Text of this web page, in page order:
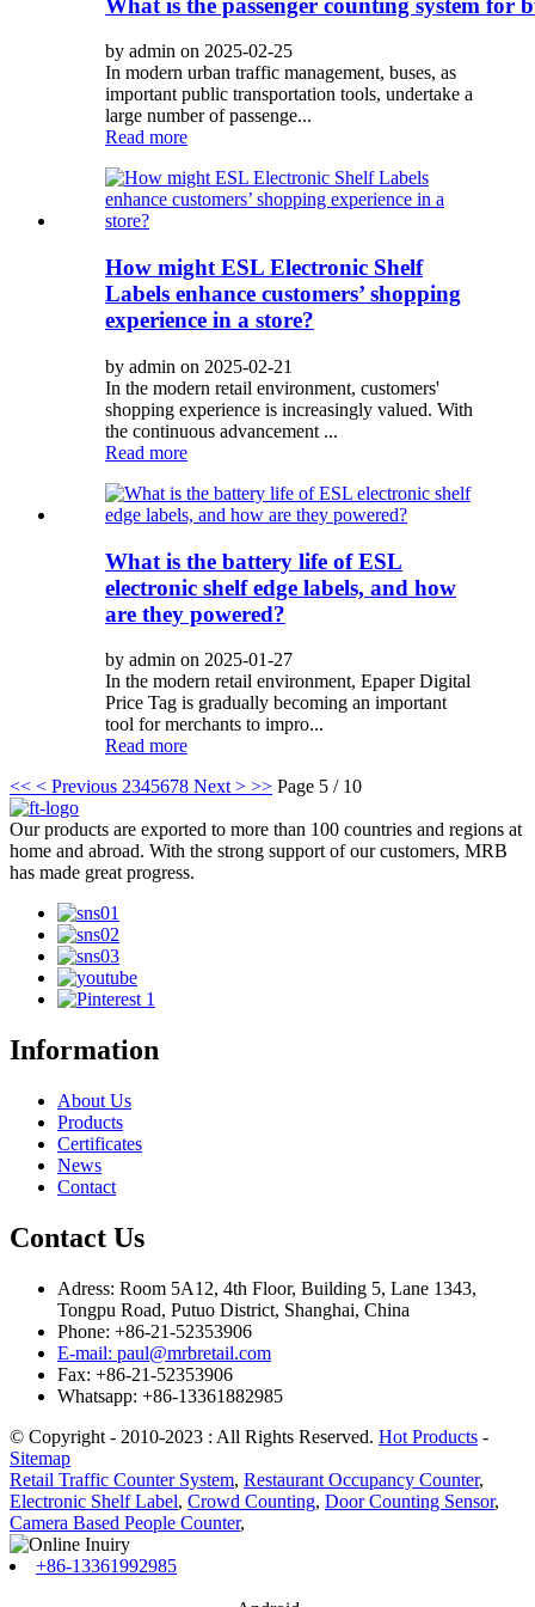
by admin on 2025-02-25
In modern urban traffic management, buses, as
important public transportation tools, undertake a
large number of passenge...
Read more
How might ESL Electronic Shelf
Labels enhance customers’ shopping
experience in a store?
by admin on 2025-02-21
In the modern retail environment, customers'
shopping experience is increasingly valued. With
the continuous advancement ...
Read more
What is the battery life of ESL
electronic shelf edge labels, and how
are they powered?
by admin on 2025-01-27
In the modern retail environment, Epaper Digital
Price Tag is gradually becoming an important
tool for merchants to impro...
Read more
<< < Previous 2345678 Next > >> Page 5 / 10
Our products are exported to more than 100 countries and regions at
home and abroad. With the strong support of our customers, MRB
has made great progress.
Information
About Us
Products
Certificates
News
Contact
Contact Us
Adress: Room 5A12, 4th Floor, Building 5, Lane 1343,
Tongpu Road, Putuo District, Shanghai, China
Phone: +86-21-52353906
E-mail: paul@mrbretail.com
Fax: +86-21-52353906
Whatsapp: +86-13361882985
© Copyright - 2010-2023 : All Rights Reserved. Hot Products -
Sitemap
Retail Traffic Counter System, Restaurant Occupancy Counter,
Electronic Shelf Label, Crowd Counting, Door Counting Sensor,
Camera Based People Counter,
+86-13361992985